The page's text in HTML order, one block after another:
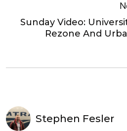
Sunday Video:
Rezone And
Stephen Fesler